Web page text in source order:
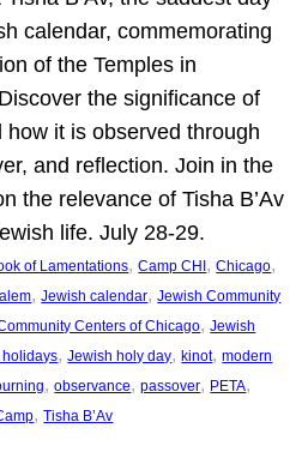
calendar, commemorating
of the Temples in
the significance of
how it is observed through
and reflection. Join in the
the relevance of Tisha B’Av
life. July 28-29.
of Lamentations, Camp CHI , Chicago
, Jewish calendar, Jewish Community
Centers of Chicago, Jewish
, Jewish holy day, kinot, modern
, observance, passover, PETA
, Tisha B’Av